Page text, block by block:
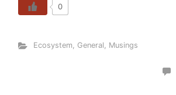
0
Ecosystem, General, Musings